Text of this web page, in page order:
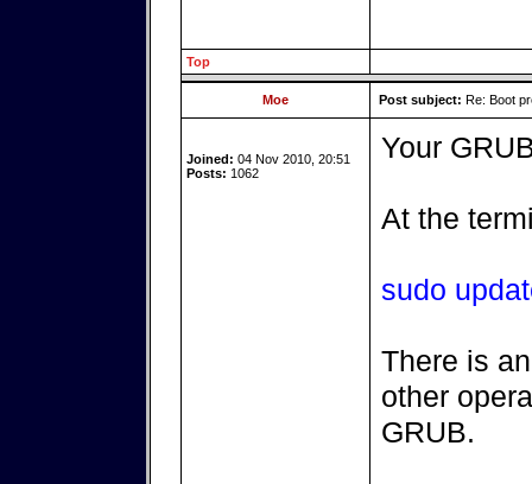
Top
Moe Post subject: Re: Boot
Joined: 04 Nov 2010, 20:51
Posts: 1062
Your
At the
sudo
There is
other
GRUB.